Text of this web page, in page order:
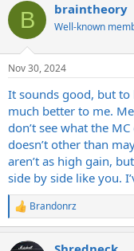
c
i
s
B braintheory
Well-known
Nov 30, 2024
It sounds good, but to
much better to me.
don’t see what the
doesn’t other than
aren’t as high gain,
side by side like you.
R
e
Brandonrz